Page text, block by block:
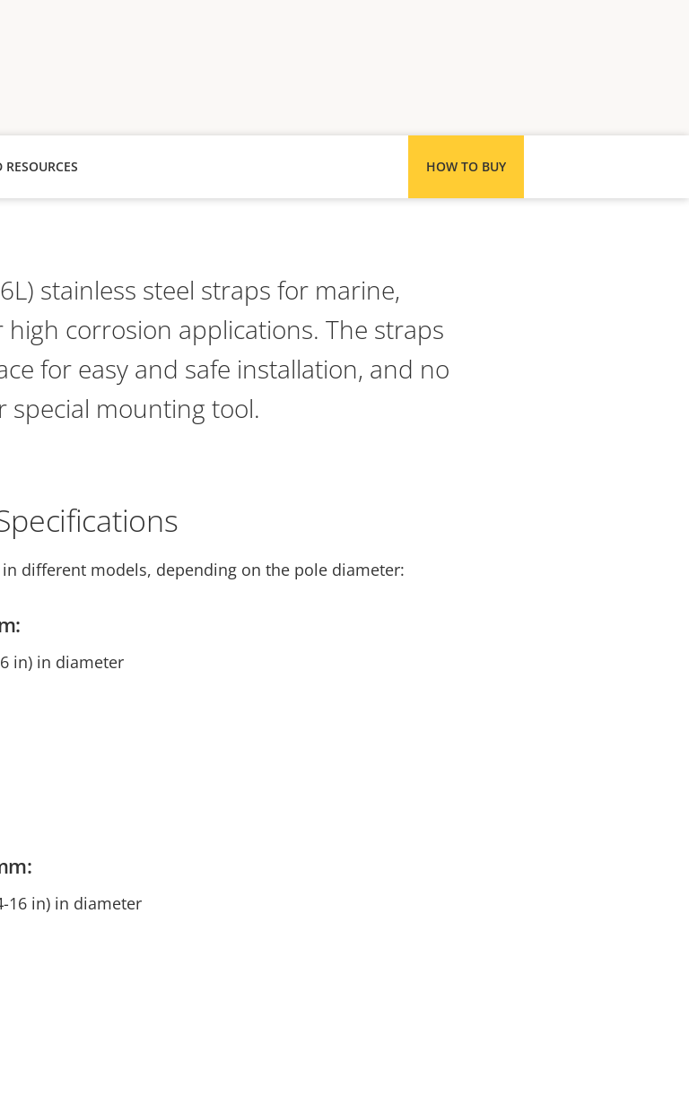
HOW TO BUY
stainless steel straps for marine,
corrosion applications. The straps
for easy and safe installation, and no
special mounting tool.
different models, depending on the pole diameter:
in) in diameter
16 in) in diameter